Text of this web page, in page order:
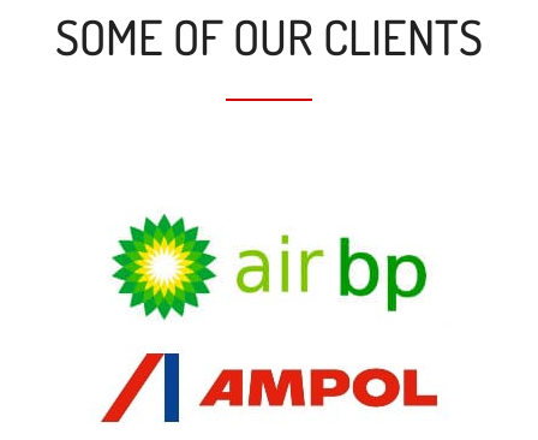
SOME OF OUR CLIENTS